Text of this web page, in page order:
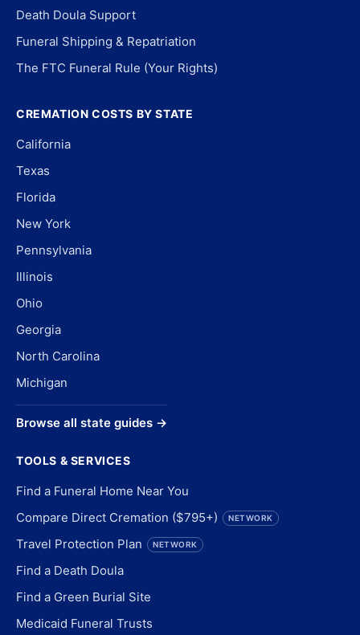
Death Doula Support
Funeral Shipping & Repatriation
The FTC Funeral Rule (Your Rights)
CREMATION COSTS BY STATE
California
Texas
Florida
New York
Pennsylvania
Illinois
Ohio
Georgia
North Carolina
Michigan
Browse all state guides →
TOOLS & SERVICES
Find a Funeral Home Near You
Compare Direct Cremation ($795+)
NETWORK
Travel Protection Plan NETWORK
Find a Death Doula
Find a Green Burial Site
Medicaid Funeral Trusts